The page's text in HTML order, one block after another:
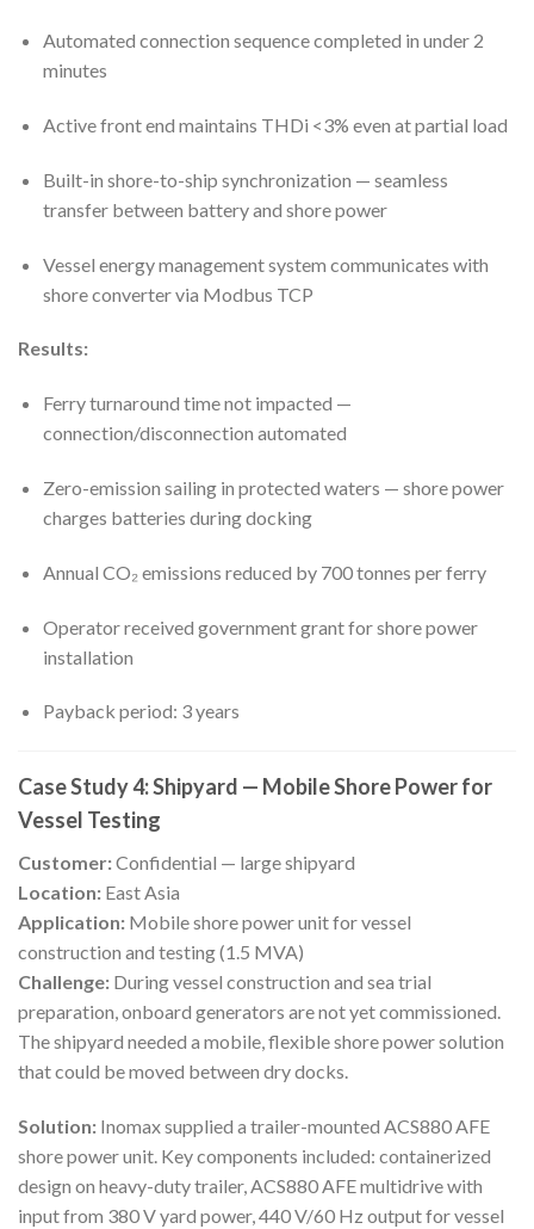
Automated connection sequence completed in under 2
minutes
Active front end maintains THDi <3% even at partial load
Built-in shore-to-ship synchronization — seamless
transfer between battery and shore power
Vessel energy management system communicates with
shore converter via Modbus TCP
Results:
Ferry turnaround time not impacted —
connection/disconnection automated
Zero-emission sailing in protected waters — shore power
charges batteries during docking
Annual CO₂ emissions reduced by 700 tonnes per ferry
Operator received government grant for shore power
installation
Payback period: 3 years
Case Study 4: Shipyard — Mobile Shore Power for
Vessel Testing
Customer:Confidential — large shipyard
Location: East Asia
Application: Mobile shore power unit for vessel
construction and testing (1.5 MVA)
Challenge: During vessel construction and sea trial
preparation, onboard generators are not yet commissioned.
The shipyard needed a mobile, flexible shore power solution
that could be moved between dry docks.
Solution: Inomax supplied a trailer-mounted ACS880 AFE
shore power unit. Key components included: containerized
design on heavy-duty trailer, ACS880 AFE multidrive with
input from 380 V yard power, 440 V/60 Hz output for vessel